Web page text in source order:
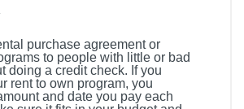
purchase agreement or
to people with little or bad
doing a credit check. If you
rent to own program, you
and date you pay each